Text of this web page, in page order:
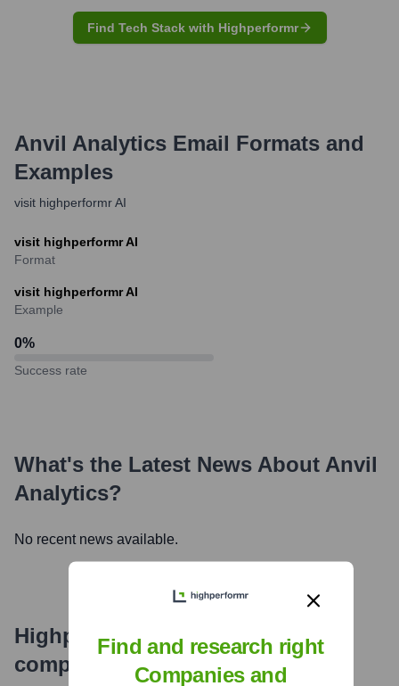
Find Tech Stack with Highperformr
Anvil Analytics Email Formats and
Examples
visit highperformr AI
visit highperformr AI
Format
visit highperformr AI
Example
0%
Success rate
What's the Latest News About Anvil
Analytics?
No recent news available.
Highperformr's free tools for
company research
Find and research right
Companies and